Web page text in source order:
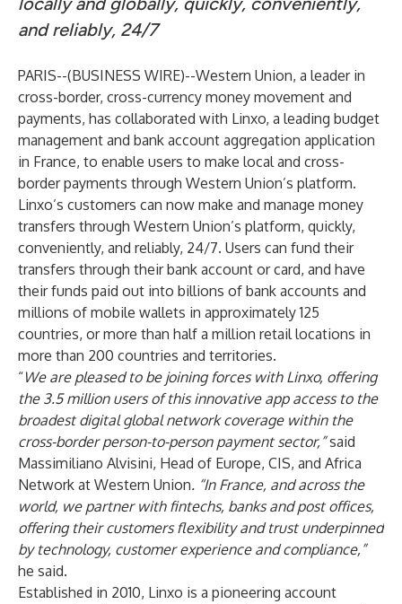
and reliably, 24/7
PARIS--(BUSINESS WIRE)--Western Union, a leader in
cross-border, cross-currency money movement and
payments, has collaborated with Linxo, a leading budget
management and bank account aggregation application
in France, to enable users to make local and cross-
border payments through Western Union’s platform.
Linxo’s customers can now make and manage money
transfers through Western Union’s platform, quickly,
conveniently, and reliably, 24/7. Users can fund their
transfers through their bank account or card, and have
their funds paid out into billions of bank accounts and
millions of mobile wallets in approximately 125
countries, or more than half a million retail locations in
more than 200 countries and territories.
“We are pleased to be joining forces with Linxo, offering
the 3.5 million users of this innovative app access to the
broadest digital global network coverage within the
cross-border person-to-person payment sector,”said
Massimiliano Alvisini, Head of Europe, CIS, and Africa
Network at Western Union. “In France, and across the
world, we partner with fintechs, banks and post offices,
offering their customers flexibility and trust underpinned
by technology, customer experience and compliance,”
he said.
Established in 2010, Linxo is a pioneering account